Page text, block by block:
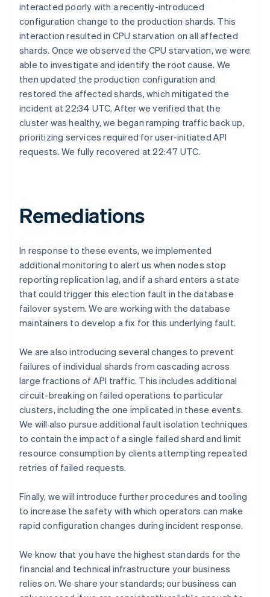
interacted poorly with a recently-introduced
configuration change to the production shards. This
interaction resulted in CPU starvation on all affected
shards. Once we observed the CPU starvation, we were
able to investigate and identify the root cause. We
then updated the production configuration and
restored the affected shards, which mitigated the
incident at 22:34 UTC. After we verified that the
cluster was healthy, we began ramping traffic back up,
prioritizing services required for user-initiated API
requests. We fully recovered at 22:47 UTC.
Remediations
In response to these events, we implemented
additional monitoring to alert us when nodes stop
reporting replication lag, and if a shard enters a state
that could trigger this election fault in the database
failover system. We are working with the database
maintainers to develop a fix for this underlying fault.
We are also introducing several changes to prevent
failures of individual shards from cascading across
large fractions of API traffic. This includes additional
circuit-breaking on failed operations to particular
clusters, including the one implicated in these events.
We will also pursue additional fault isolation techniques
to contain the impact of a single failed shard and limit
resource consumption by clients attempting repeated
retries of failed requests.
Finally, we will introduce further procedures and tooling
to increase the safety with which operators can make
rapid configuration changes during incident response.
We know that you have the highest standards for the
financial and technical infrastructure your business
relies on. We share your standards; our business can
Belgium
PortuguêsEnglish
Bulgaria
English
Canada
Français
Croatia
EnglishItaliano
English
Czech Republic
Denmark
English
Estonia
English
Finland
France
DeutschEnglish
Gibraltar
English
Hong Kong SAR, China
English简体中文
Hungary
English